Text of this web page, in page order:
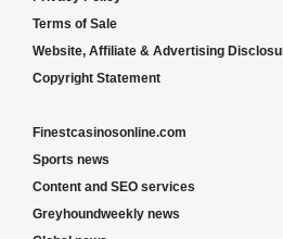
Terms of Sale
Website, Affiliate & Advertising
Copyright Statement
Finestcasinosonline.com
Sports news
Content and SEO services
Greyhoundweekly news